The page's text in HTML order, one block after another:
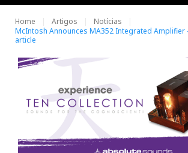
Home Artigos
Notícias
McIntosh Announces MA352 Integrated
article